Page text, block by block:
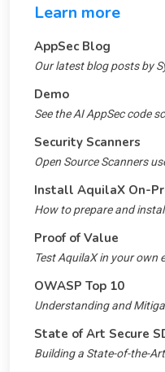
Learn more
AppSec Blog
Our latest blog posts by
Demo
See the AI AppSec code
Security Scanners
Open Source Scanners
Install AquilaX On-
How to prepare and
Proof of Value
Test AquilaX in your own
OWASP Top 10
Understanding and
State of Art Secure
Building a State-of-the-